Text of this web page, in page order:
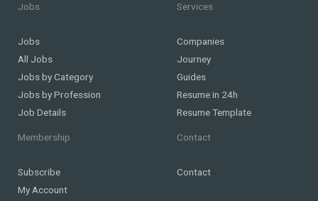
Jobs
Jobs
All Jobs
Jobs by Category
Jobs by Profession
Job Details
Services
Companies
Journey
Guides
Resume in 24h
Resume Template
Membership
Subscribe
My Account
Contact
Contact